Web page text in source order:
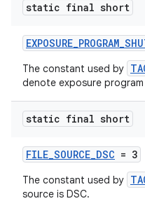
static final short
The constant used by
denote exposure
static final short
FILE_SOURCE_DSC = 3
The constant used by
source is DSC.